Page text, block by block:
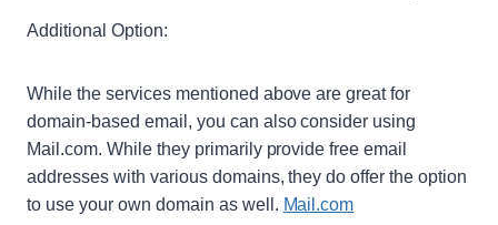
Additional Option:
While the services mentioned above are great for
domain-based email, you can also consider using
Mail.com. While they primarily provide free email
addresses with various domains, they do offer the option
to use your own domain as well. Mail.com